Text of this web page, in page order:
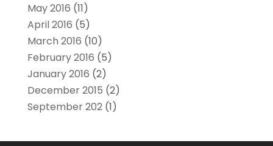
May 2016 (11)
April 2016 (5)
March 2016 (10)
February 2016 (5)
January 2016 (2)
December 2015 (2)
September 202(1)